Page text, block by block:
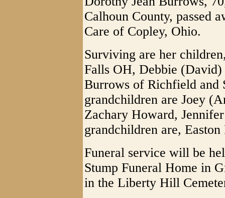
Calhoun County, passed
Care of Copley, Ohio.
Surviving are her
Falls OH, Debbie
Burrows of Richfield
grandchildren are Joey
Zachary Howard,
grandchildren are,
Funeral service will be
Stump Funeral Home in
in the Liberty Hill